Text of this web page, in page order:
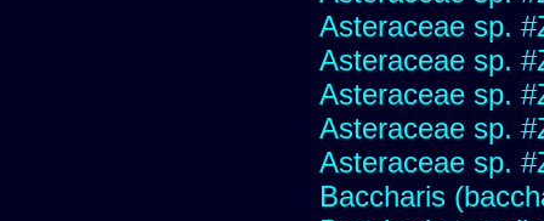
Asteraceae sp.
Asteraceae sp.
Asteraceae sp.
Asteraceae sp.
Asteraceae sp.
Baccharis